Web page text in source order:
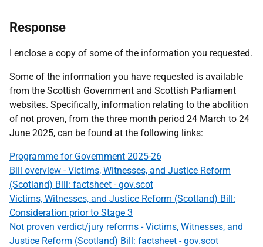
Response
I enclose a copy of some of the information you requested.
Some of the information you have requested is available
from the Scottish Government and Scottish Parliament
websites. Specifically, information relating to the abolition
of not proven, from the three month period 24 March to 24
June 2025, can be found at the following links:
Programme for Government 2025-26
Bill overview - Victims, Witnesses, and Justice Reform
(Scotland) Bill: factsheet - gov.scot
Victims, Witnesses, and Justice Reform (Scotland) Bill:
Consideration prior to Stage 3
Not proven verdict/jury reforms - Victims, Witnesses, and
Justice Reform (Scotland) Bill: factsheet - gov.scot